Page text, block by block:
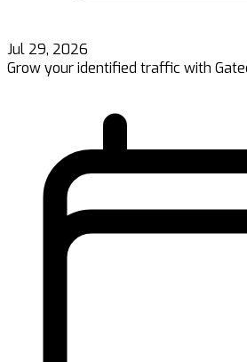
Jul 29, 2026
Grow your identified traffic with